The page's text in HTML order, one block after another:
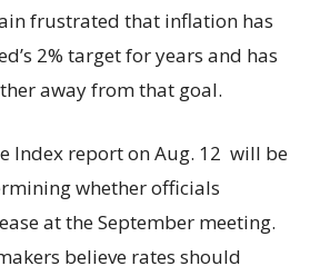
frustrated that inflation has
2% target for years and has
away from that goal.
Index report on Aug. 12 will be
whether officials
at the September meeting.
believe rates should